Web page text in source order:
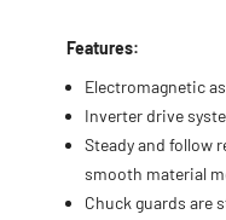
Features:
Electromagnetic
Inverter drive
Steady and follow
smooth material
Chuck guards are